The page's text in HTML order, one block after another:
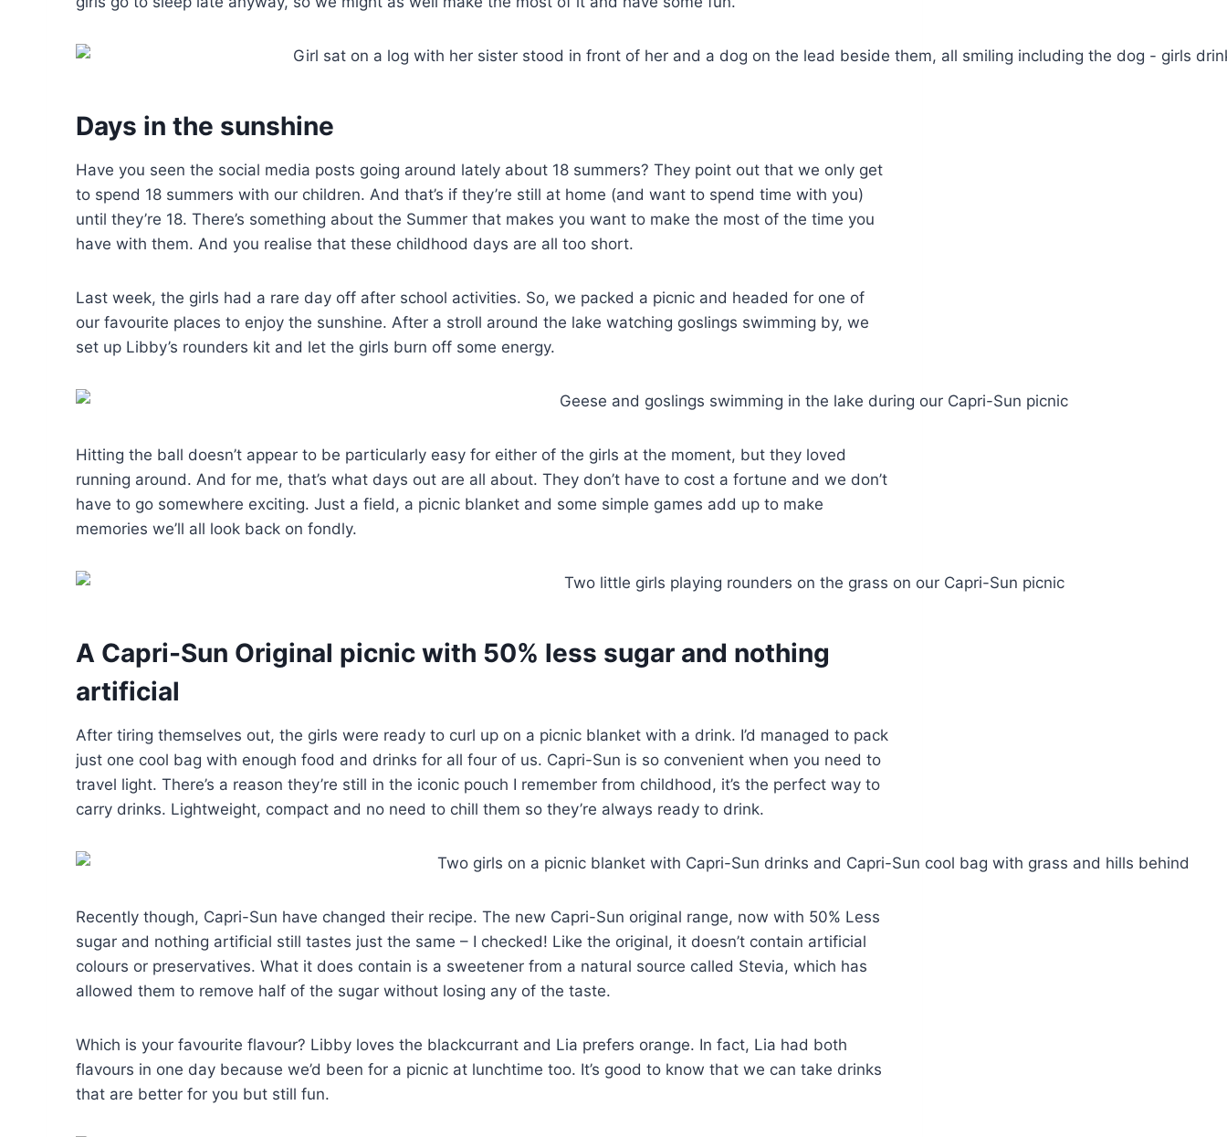
Days in the sunshine
Have you seen the social media posts going around lately about 18 summers? They point out that we only get
to spend 18 summers with our children. And that’s if they’re still at home (and want to spend time with you)
until they’re 18. There’s something about the Summer that makes you want to make the most of the time you
have with them. And you realise that these childhood days are all too short.
Last week, the girls had a rare day off after school activities. So, we packed a picnic and headed for one of
our favourite places to enjoy the sunshine. After a stroll around the lake watching goslings swimming by, we
set up Libby’s rounders kit and let the girls burn off some energy.
Hitting the ball doesn’t appear to be particularly easy for either of the girls at the moment, but they loved
running around. And for me, that’s what days out are all about. They don’t have to cost a fortune and we don’t
have to go somewhere exciting. Just a field, a picnic blanket and some simple games add up to make
memories we’ll all look back on fondly.
A Capri-Sun Original picnic with 50% less sugar and nothing
artificial
After tiring themselves out, the girls were ready to curl up on a picnic blanket with a drink. I’d managed to pack
just one cool bag with enough food and drinks for all four of us. Capri-Sun is so convenient when you need to
travel light. There’s a reason they’re still in the iconic pouch I remember from childhood, it’s the perfect way to
carry drinks. Lightweight, compact and no need to chill them so they’re always ready to drink.
Recently though, Capri-Sun have changed their recipe. The new Capri-Sun original range, now with 50% Less
sugar and nothing artificial still tastes just the same – I checked! Like the original, it doesn’t contain artificial
colours or preservatives. What it does contain is a sweetener from a natural source called Stevia, which has
allowed them to remove half of the sugar without losing any of the taste.
Which is your favourite flavour? Libby loves the blackcurrant and Lia prefers orange. In fact, Lia had both
flavours in one day because we’d been for a picnic at lunchtime too. It’s good to know that we can take drinks
that are better for you but still fun.